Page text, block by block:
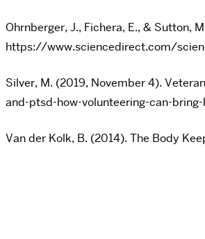
Ohrnberger, J., Fichera, E., & Sutton,
https://www.sciencedirect.com/
Silver, M. (2019, November 4).
and-ptsd-how-volunteering-can-bring-
Van der Kolk, B. (2014). The Body